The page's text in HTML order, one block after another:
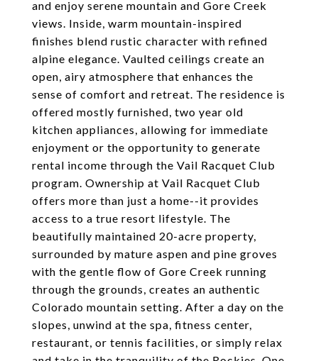
and enjoy serene mountain and Gore Creek
views. Inside, warm mountain-inspired
finishes blend rustic character with refined
alpine elegance. Vaulted ceilings create an
open, airy atmosphere that enhances the
sense of comfort and retreat. The residence is
offered mostly furnished, two year old
kitchen appliances, allowing for immediate
enjoyment or the opportunity to generate
rental income through the Vail Racquet Club
program. Ownership at Vail Racquet Club
offers more than just a home--it provides
access to a true resort lifestyle. The
beautifully maintained 20-acre property,
surrounded by mature aspen and pine groves
with the gentle flow of Gore Creek running
through the grounds, creates an authentic
Colorado mountain setting. After a day on the
slopes, unwind at the spa, fitness center,
restaurant, or tennis facilities, or simply relax